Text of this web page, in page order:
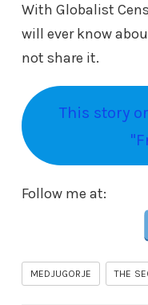
With Globalist
will ever know
not share it.
This story
Follow me at:
MEDJUGORJE THE